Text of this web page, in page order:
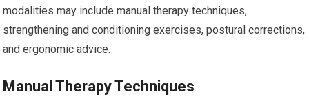
modalities may include manual therapy techniques,
strengthening and conditioning exercises, postural corrections,
and ergonomic advice.
Manual Therapy Techniques